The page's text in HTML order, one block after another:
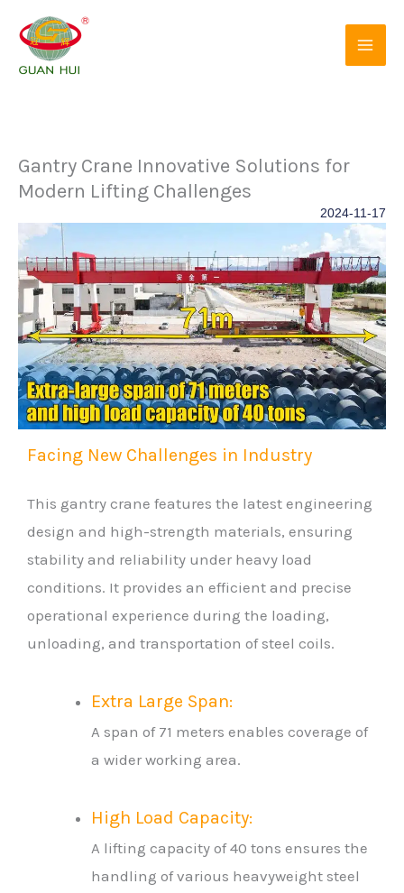
content
Gantry Crane Innovative Solutions for
Modern Lifting Challenges
2024-11-17
Facing New Challenges in Industry
This gantry crane features the latest engineering
design and high-strength materials, ensuring
stability and reliability under heavy load
conditions. It provides an efficient and precise
operational experience during the loading,
unloading, and transportation of steel coils.
Extra Large Span:
A span of 71 meters enables coverage of
a wider working area.
High Load Capacity:
A lifting capacity of 40 tons ensures the
handling of various heavyweight steel